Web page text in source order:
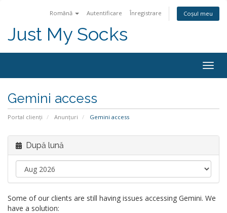
Română Autentificare Înregistrare Coșul meu
Just My Socks
Gemini access
Portal clienți Anunțuri Gemini access
După lună
Some of our clients are still having issues accessing Gemini. We
have a solution: